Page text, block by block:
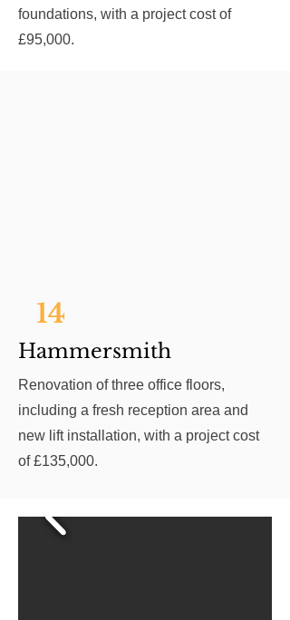
foundations, with a project cost of
£95,000.
14
Hammersmith
Renovation of three office floors,
including a fresh reception area and
new lift installation, with a project cost
of £135,000.